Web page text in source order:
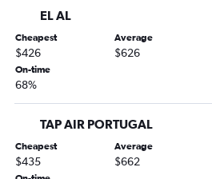
EL AL
Cheapest
$426
Average
$626
On-time
68%
TAP AIR PORTUGAL
Cheapest
$435
Average
$662